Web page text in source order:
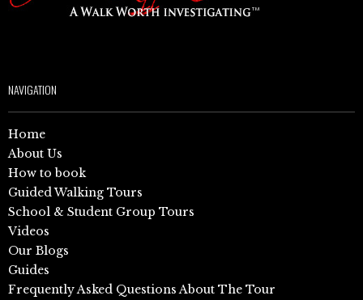
NAVIGATION
Home
About Us
How to book
Guided Walking Tours
School & Student Group Tours
Videos
Our Blogs
Guides
Frequently Asked Questions About The Tour